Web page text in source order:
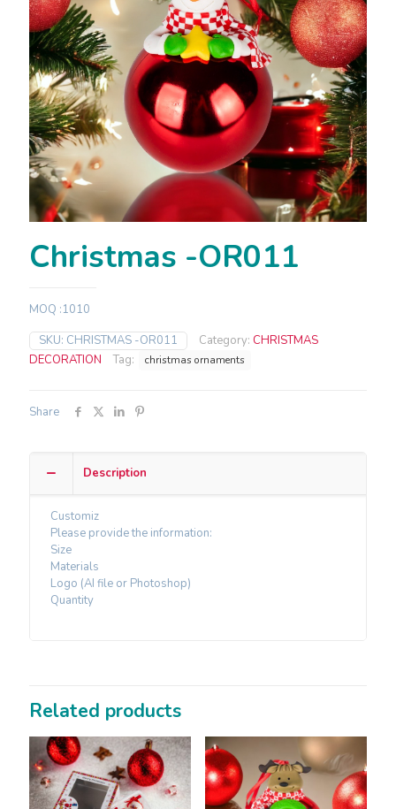
Christmas -OR011
MOQ :1010
SKU: CHRISTMAS -OR011 Category: CHRISTMAS
DECORATION
Tag: christmas ornaments
Share
Description
Customiz
Please provide the information:
Size
Materials
Logo (AI file or Photoshop)
Quantity
Related products